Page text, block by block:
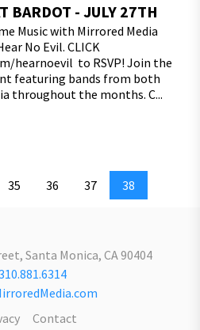
BARDOT - JULY 27TH
Music with Mirrored Media
No Evil. CLICK
hearnoev​il to RSVP! Join the
featuring bands from both
throughout the months. C...
35 36 37 38
Santa Monica, CA 90404
Contact